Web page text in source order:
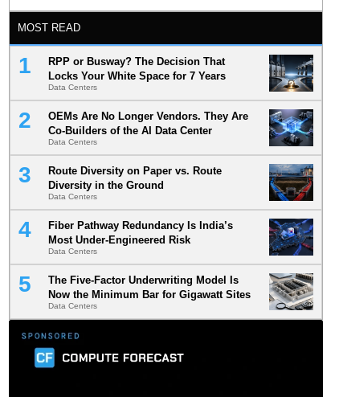
MOST READ
RPP or Busway? The Decision That
Locks Your White Space for 7 Years
Data Centers
OEMs Are No Longer Vendors. They Are
Co-Builders of the AI Data Center
Data Centers
Route Diversity on Paper vs. Route
Diversity in the Ground
Data Centers
Fiber Pathway Redundancy Is India’s
Most Under-Engineered Risk
Data Centers
The Five-Factor Underwriting Model Is
Now the Minimum Bar for Gigawatt Sites
Data Centers